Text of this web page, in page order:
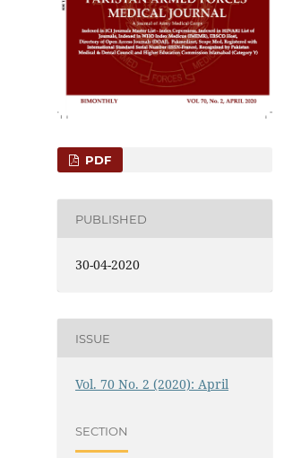
PDF
PUBLISHED
30-04-2020
ISSUE
Vol. 70 No. 2 (2020): April
SECTION